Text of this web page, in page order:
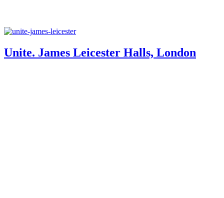
Unite. James Leicester Halls, London